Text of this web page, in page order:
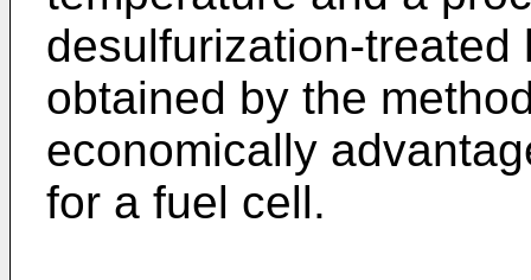
desulfurization-
obtained by the
economically
for a fuel cell.